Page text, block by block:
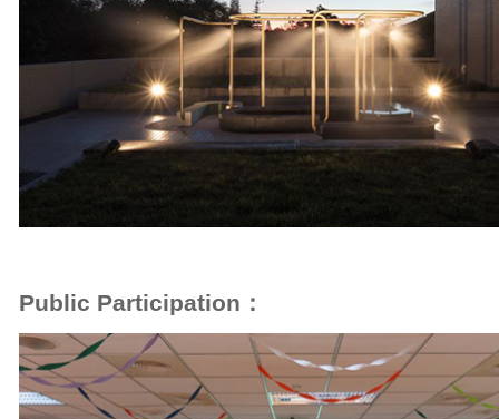
Public Participation：